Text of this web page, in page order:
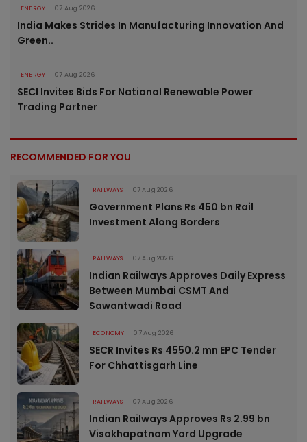
ENERGY 07 Aug 2026
India Makes Strides In Manufacturing Innovation And
Green..
ENERGY 07 Aug 2026
SECI Invites Bids For National Renewable Power
Trading Partner
RECOMMENDED FOR YOU
RAILWAYS 07 Aug 2026
Government Plans Rs 450 bn Rail
Investment Along Borders
RAILWAYS 07 Aug 2026
Indian Railways Approves Daily Express
Between Mumbai CSMT And
Sawantwadi Road
ECONOMY 07 Aug 2026
SECR Invites Rs 4550.2 mn EPC Tender
For Chhattisgarh Line
RAILWAYS 07 Aug 2026
Indian Railways Approves Rs 2.99 bn
Visakhapatnam Yard Upgrade